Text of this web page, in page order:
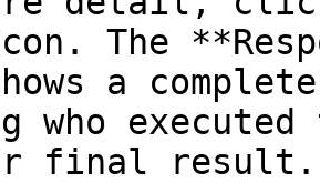
The
a
who executed
final result.